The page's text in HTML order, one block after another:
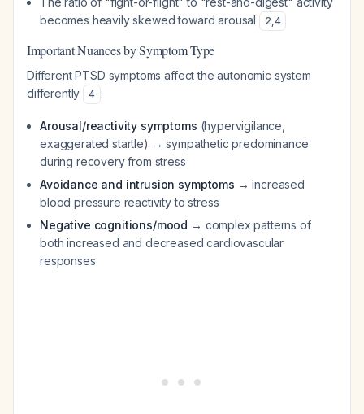
becomes heavily skewed toward arousal
2,4
Important Nuances by Symptom Type
Different PTSD symptoms affect the autonomic system
differently
4 :
Arousal/reactivity symptoms (hypervigilance,
exaggerated startle) → sympathetic predominance
during recovery from stress
Avoidance and intrusion symptoms → increased
blood pressure reactivity to stress
Negative cognitions/mood → complex patterns of
both increased and decreased cardiovascular
responses